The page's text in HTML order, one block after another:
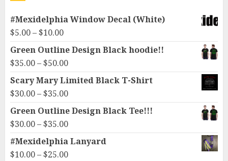
#Mexidelphia Window Decal (White)
$5.00–$10.00Price
range:
$5.00
through
$10.00
Green Outline Design Black hoodie!!
$35.00–$50.00Price
range:
through
$50.00
Scary Mary Limited Black T-Shirt
$30.00–$35.00Price
range:
$30.00
through
$35.00
Green Outline Design Black Tee!!!
$30.00–$35.00Price
range:
$30.00
#Mexidelphia Lanyard
$10.00–$25.00Price